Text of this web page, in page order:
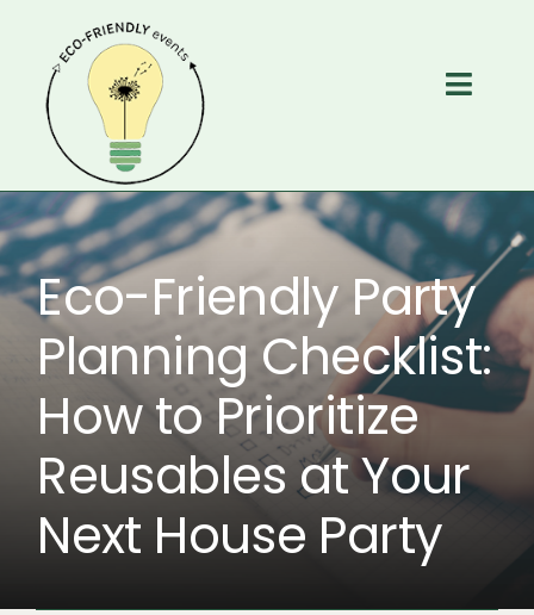
content
Home
Services
About
Free Resources
Contact
Eco-Friendly Party
Planning Checklist:
How to Prioritize
Reusables at Your
Next House Party